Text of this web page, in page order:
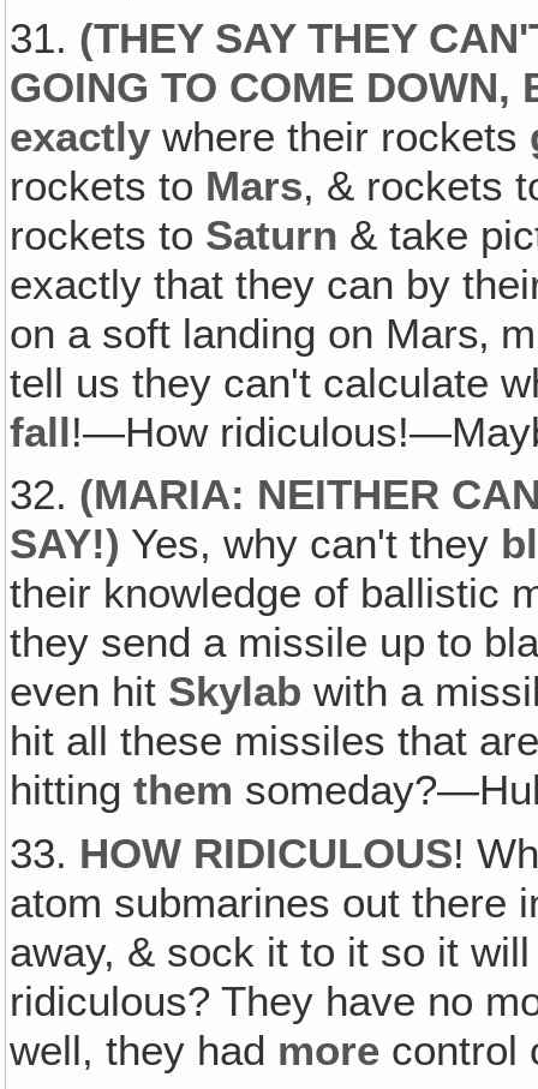
31. (THEY SAY THEY
GOING TO COME DOWN,
exactly where their rockets
rockets to Mars, & rockets
rockets to Saturn & take
exactly that they can by
on a soft landing on Mars‚
tell us they can't calculate
fall!—How
32. (MARIA: NEITHER
SAY!) Yes, why can't they
their knowledge of ballistic
they send a missile up to
even hit Skylab with a
hit all these missiles that
hittingthem
33. HOW RIDICULOUS!
atom submarines out there
away, & sock it to it so it
ridiculous? They have no
well, they had more control